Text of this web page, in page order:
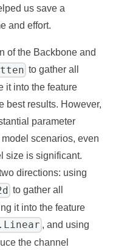
us save a
and effort.
of the Backbone and
to gather all
it into the feature
best results. However,
parameter
scenarios, even
size is significant.
directions: using
to gather all
it into the feature
, and using
the channel